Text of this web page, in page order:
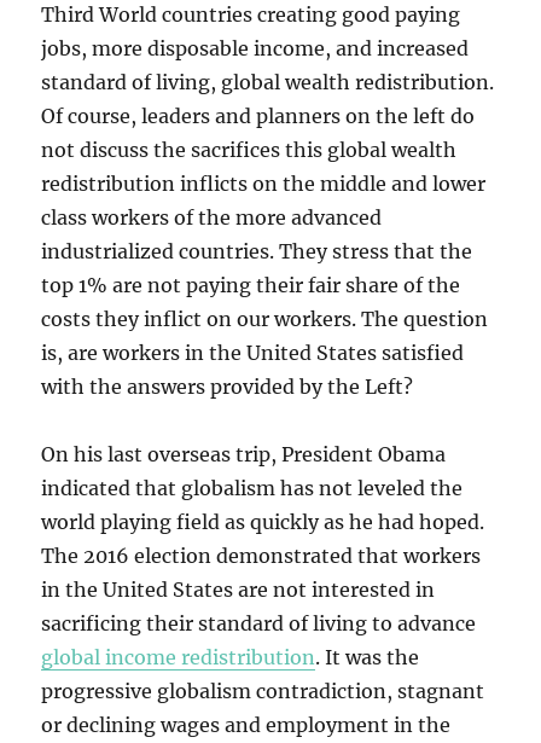
Third World countries creating good paying
jobs, more disposable income, and increased
standard of living, global wealth redistribution.
Of course, leaders and planners on the left do
not discuss the sacrifices this global wealth
redistribution inflicts on the middle and lower
class workers of the more advanced
industrialized countries. They stress that the
top 1% are not paying their fair share of the
costs they inflict on our workers. The question
is, are workers in the United States satisfied
with the answers provided by the Left?
On his last overseas trip, President Obama
indicated that globalism has not leveled the
world playing field as quickly as he had hoped.
The 2016 election demonstrated that workers
in the United States are not interested in
sacrificing their standard of living to advance
global income redistribution. It was the
progressive globalism contradiction, stagnant
or declining wages and employment in the